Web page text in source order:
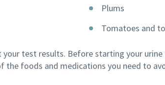
Plums
Tomatoes and
test results. Before starting your
foods and medications you need to